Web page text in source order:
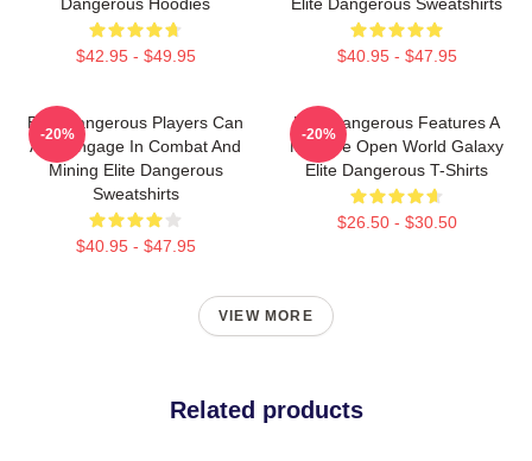
$42.95 - $49.95 $40.95 - $47.95
Elite Dangerous Players Can
Also Engage In Combat And
Mining Elite Dangerous
Sweatshirts
$40.95 - $47.95
-20%
Elite Dangerous Features A
Massive Open World Galaxy
Elite Dangerous T-Shirts
$26.50 - $30.50
-20%
VIEW MORE
Related products